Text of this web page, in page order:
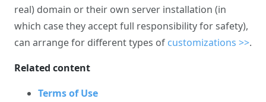
real) domain or their own server installation (in
which case they accept full responsibility for safety),
can arrange for different types of customizations >>.
Related content
Terms of Use